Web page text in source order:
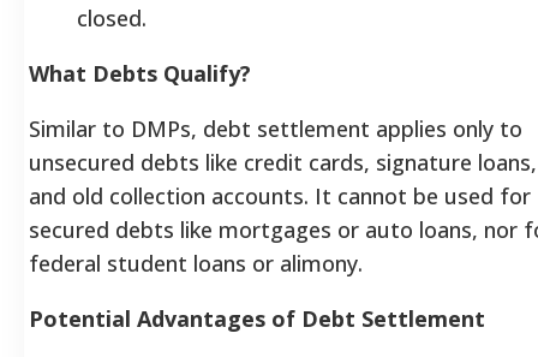
closed.
What Debts Qualify?
Similar to DMPs, debt settlement applies only to
unsecured debts like credit cards, signature loans,
and old collection accounts. It cannot be used for
secured debts like mortgages or auto loans, nor
federal student loans or alimony.
Potential Advantages of Debt Settlement